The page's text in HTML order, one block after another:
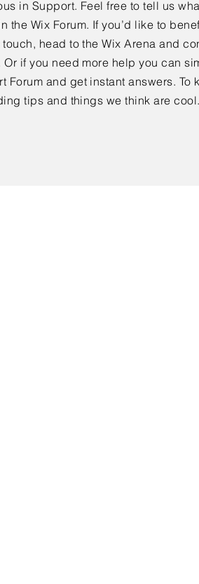
in Support. Feel free to tell us
the Wix Forum. If you’d like to
touch, head to the Wix Arena and
Or if you need more help you can
Forum and get instant answers. To
tips and things we think are cool.